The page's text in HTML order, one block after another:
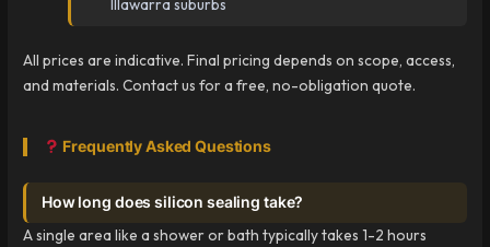
All prices are indicative. Final pricing depends on scope, access,
and materials. Contact us for a free, no-obligation quote.
Frequently Asked Questions
How long does silicon sealing take?
A single area like a shower or bath typically takes 1-2 hours